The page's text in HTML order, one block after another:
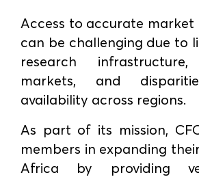
Access to accurate
can be challenging due to
research
markets, and
availability across regions.
As part of its mission,
members in expanding
Africa by providing